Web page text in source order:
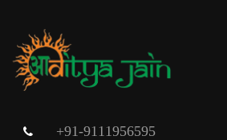
+91-9111956595